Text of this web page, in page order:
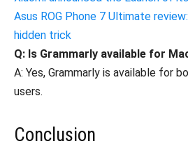
Asus ROG Phone 7 Ultimate
hidden trick
Q: Is Grammarly available for
A: Yes, Grammarly is available for
users.
Conclusion